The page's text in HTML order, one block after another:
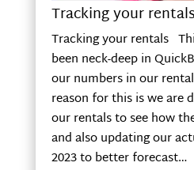
Tracking your rentals
Tracking your rentals
been neck-deep in
our numbers in our
reason for this is we are
our rentals to see how
and also updating our
2023 to better forecast…